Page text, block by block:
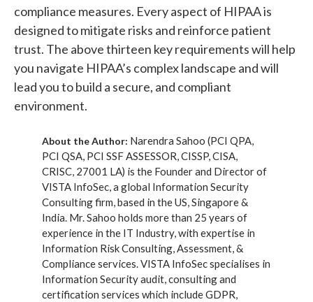
compliance measures. Every aspect of HIPAA is
designed to mitigate risks and reinforce patient
trust. The above thirteen key requirements will help
you navigate HIPAA’s complex landscape and will
lead you to build a secure, and compliant
environment.
About the Author: Narendra Sahoo (PCI QPA,
PCI QSA, PCI SSF ASSESSOR, CISSP, CISA,
CRISC, 27001 LA) is the Founder and Director of
VISTA InfoSec, a global Information Security
Consulting firm, based in the US, Singapore &
India. Mr. Sahoo holds more than 25 years of
experience in the IT Industry, with expertise in
Information Risk Consulting, Assessment, &
Compliance services. VISTA InfoSec specialises in
Information Security audit, consulting and
certification services which include GDPR,